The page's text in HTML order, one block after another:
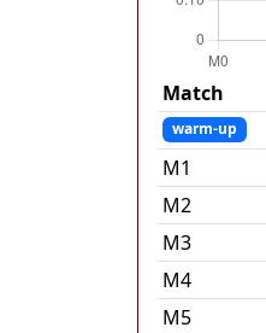
Match
warm-up
M1
M2
M3
M4
M5